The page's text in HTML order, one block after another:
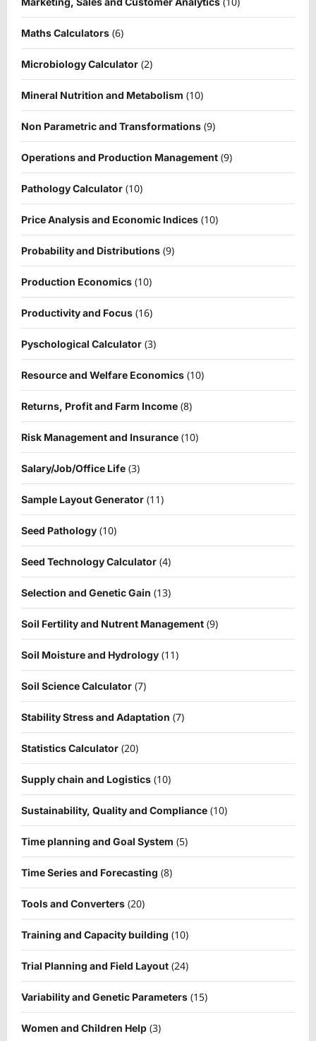
Maths Calculators (6)
Microbiology Calculator (2)
Mineral Nutrition and Metabolism (10)
Non Parametric and Transformations (9)
Operations and Production Management (9)
Pathology Calculator (10)
Price Analysis and Economic Indices (10)
Probability and Distributions (9)
Production Economics (10)
Productivity and Focus (16)
Pyschological Calculator (3)
Resource and Welfare Economics (10)
Returns, Profit and Farm Income (8)
Risk Management and Insurance (10)
Salary/Job/Office Life (3)
Sample Layout Generator (11)
Seed Pathology (10)
Seed Technology Calculator (4)
Selection and Genetic Gain (13)
Soil Fertility and Nutrent Management (9)
Soil Moisture and Hydrology (11)
Soil Science Calculator (7)
Stability Stress and Adaptation (7)
Statistics Calculator (20)
Supply chain and Logistics (10)
Sustainability, Quality and Compliance (10)
Time planning and Goal System (5)
Time Series and Forecasting (8)
Tools and Converters (20)
Training and Capacity building (10)
Trial Planning and Field Layout (24)
Variability and Genetic Parameters (15)
Women and Children Help (3)